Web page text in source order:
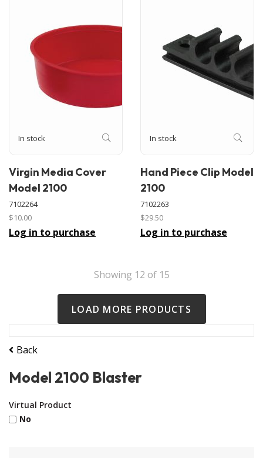
In stock
Virgin Media Cover
Model 2100
7102264
$10.00
Log in to purchase
In stock
Hand Piece Clip Model
2100
7102263
$29.50
Log in to purchase
Showing 12 of 15
LOAD MORE PRODUCTS
Back
Model 2100 Blaster
Virtual Product
No